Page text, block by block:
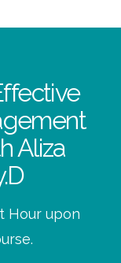
Aliza
Hour upon